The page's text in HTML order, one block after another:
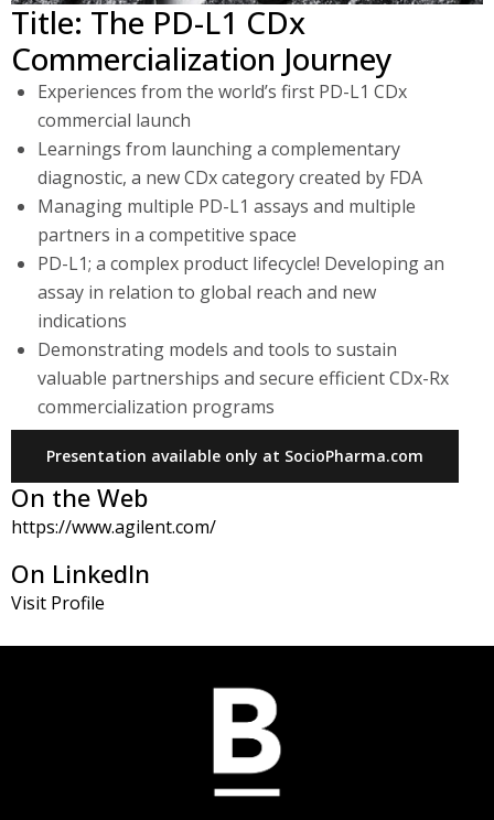
Title: The PD-L1 CDx
Commercialization Journey
Experiences from the world’s first PD-L1 CDx
commercial launch
Learnings from launching a complementary
diagnostic, a new CDx category created by FDA
Managing multiple PD-L1 assays and multiple
partners in a competitive space
PD-L1; a complex product lifecycle! Developing an
assay in relation to global reach and new
indications
Demonstrating models and tools to sustain
valuable partnerships and secure efficient CDx-Rx
commercialization programs
Presentation available only at SocioPharma.com
On the Web
https://www.agilent.com/
On LinkedIn
Visit Profile